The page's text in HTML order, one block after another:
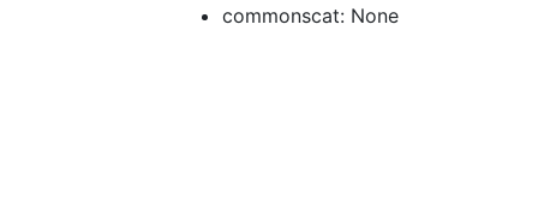
commonscat: None